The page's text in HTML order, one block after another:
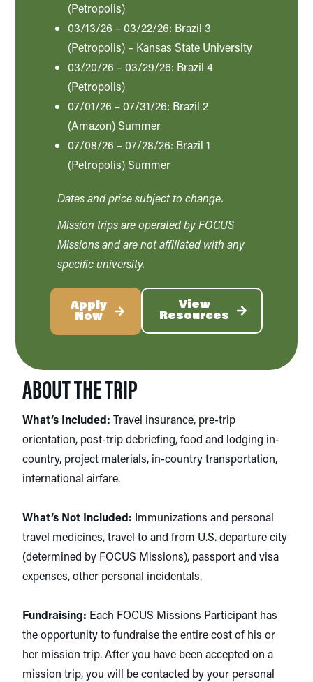
(Petropolis)
03/13/26 – 03/22/26: Brazil 3
(Petropolis) – Kansas State University
03/20/26 – 03/29/26: Brazil 4
(Petropolis)
07/01/26 – 07/31/26: Brazil 2
(Amazon) Summer
07/08/26 – 07/28/26: Brazil 1
(Petropolis) Summer
Dates and price subject to change.
Mission trips are operated by FOCUS
Missions and are not affiliated with any
specific university.
Apply
Now
View
Resources
ABOUT THE TRIP
What’s Included: Travel insurance, pre-trip
orientation, post-trip debriefing, food and lodging in-
country, project materials, in-country transportation,
international airfare.
What’s Not Included: Immunizations and personal
travel medicines, travel to and from U.S. departure city
(determined by FOCUS Missions), passport and visa
expenses, other personal incidentals.
Fundraising: Each FOCUS Missions Participant has
the opportunity to fundraise the entire cost of his or
her mission trip. After you have been accepted on a
mission trip, you will be contacted by your personal